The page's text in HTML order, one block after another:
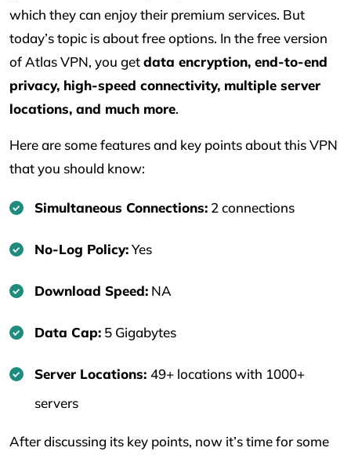
which they can enjoy their premium services. But
today’s topic is about free options. In the free version
of Atlas VPN, you getdata encryption, end-to-end
privacy, high-speed connectivity, multiple server
locations, and much more.
Here are some features and key points about this VPN
that you should know:
Simultaneous Connections: 2 connections
No-Log Policy:Yes
Download Speed: NA
Data Cap: 5 Gigabytes
Server Locations: 49+ locations with 1000+
servers
After discussing its key points, now it’s time for some